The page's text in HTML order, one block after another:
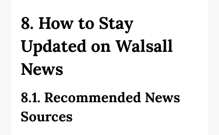
8. How to Stay
Updated on Walsall
News
8.1. Recommended News
Sources